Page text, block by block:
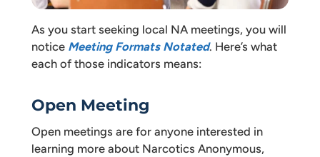
As you start seeking local NA meetings, you will
notice Meeting Formats Notated. Here’s what
each of those indicators means:
Open Meeting
Open meetings are for anyone interested in
learning more about Narcotics Anonymous,